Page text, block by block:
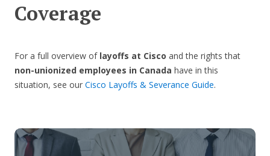
Coverage
For a full overview oflayoffs at Cisco and the rights that
non-unionized employees in Canada have in this
situation, see our Cisco Layoffs & Severance Guide.